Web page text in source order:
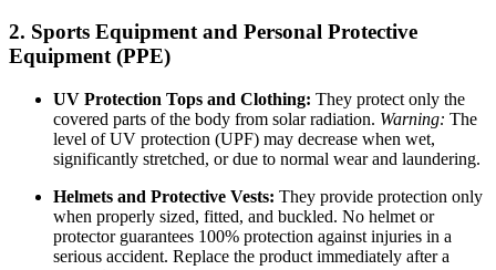
2. Sports Equipment and Personal Protective
Equipment (PPE)
UV Protection Tops and Clothing: They protect only the
covered parts of the body from solar radiation. Warning: The
level of UV protection (UPF) may decrease when wet,
significantly stretched, or due to normal wear and laundering.
Helmets and Protective Vests: They provide protection only
when properly sized, fitted, and buckled. No helmet or
protector guarantees 100% protection against injuries in a
serious accident. Replace the product immediately after a